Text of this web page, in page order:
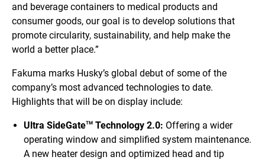
and beverage containers to medical products and
consumer goods, our goal is to develop solutions that
promote circularity, sustainability, and help make the
world a better place.”
Fakuma marks Husky’s global debut of some of the
company’s most advanced technologies to date.
Highlights that will be on display include:
Ultra SideGateTM Technology 2.0: Offering a wider
operating window and simplified system maintenance.
A new heater design and optimized head and tip